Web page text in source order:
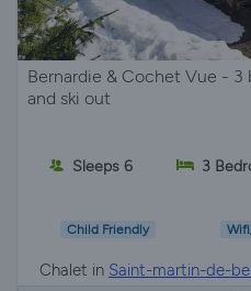
Bernardie & Cochet Vue - 3
and ski out
Sleeps 6 3
Child Friendly
Chalet in Saint-martin-de-